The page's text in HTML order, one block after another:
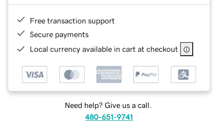
Free transaction support
Secure payments
Local currency available in cart at checkout
Need help? Give us a call.
480-651-9741